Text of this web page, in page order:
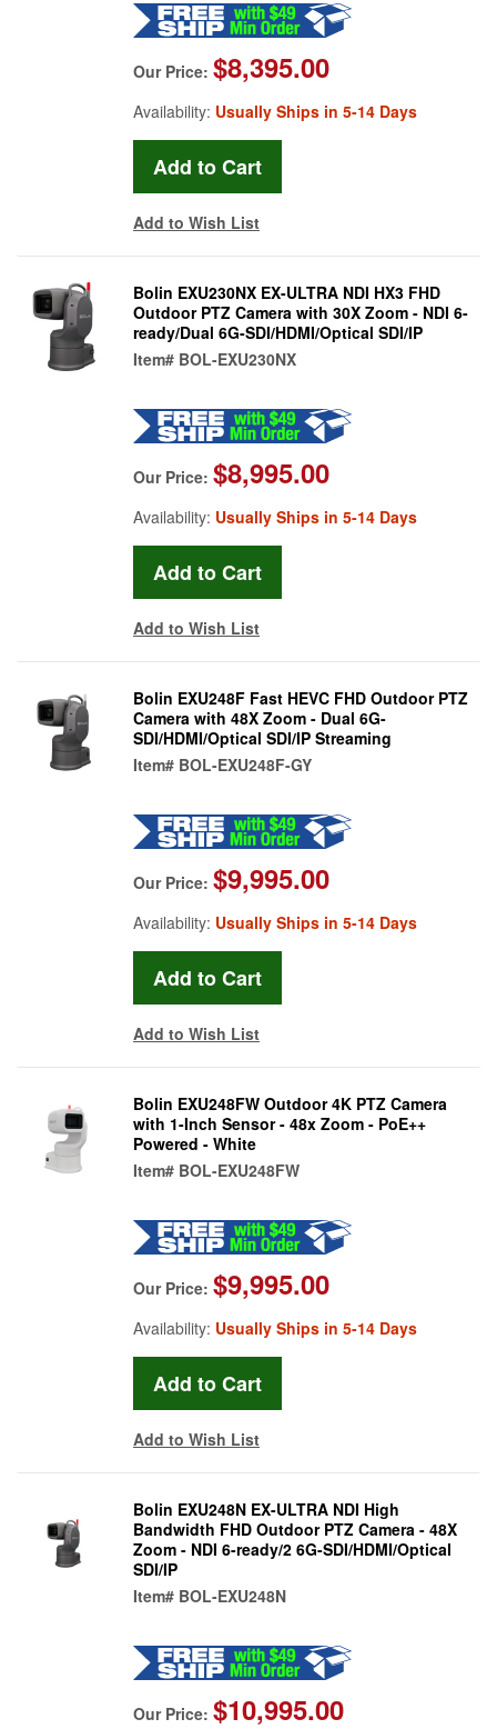
Our Price: $8,395.00
Availability: Usually Ships in 5-14 Days
Add to Wish List
Bolin EXU230NX EX-ULTRA NDI HX3 FHD
Outdoor PTZ Camera with 30X Zoom - NDI 6-
ready/Dual 6G-SDI/HDMI/Optical SDI/IP
Item# BOL-EXU230NX
Our Price: $8,995.00
Availability: Usually Ships in 5-14 Days
Add to Wish List
Bolin EXU248F Fast HEVC FHD Outdoor PTZ
Camera with 48X Zoom - Dual 6G-
SDI/HDMI/Optical SDI/IP Streaming
Item# BOL-EXU248F-GY
Our Price: $9,995.00
Availability: Usually Ships in 5-14 Days
Add to Wish List
Bolin EXU248FW Outdoor 4K PTZ Camera
with 1-Inch Sensor - 48x Zoom - PoE++
Powered - White
Item# BOL-EXU248FW
Our Price: $9,995.00
Availability: Usually Ships in 5-14 Days
Add to Wish List
Bolin EXU248N EX-ULTRA NDI High
Bandwidth FHD Outdoor PTZ Camera - 48X
Zoom - NDI 6-ready/2 6G-SDI/HDMI/Optical
SDI/IP
Item# BOL-EXU248N
Our Price: $10,995.00